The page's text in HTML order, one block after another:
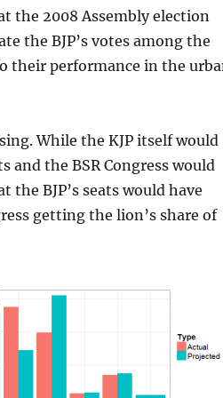
the 2008 Assembly election
the BJP’s votes among the
their performance in the
While the KJP itself would
and the BSR Congress would
BJP’s seats would have
getting the lion’s share of